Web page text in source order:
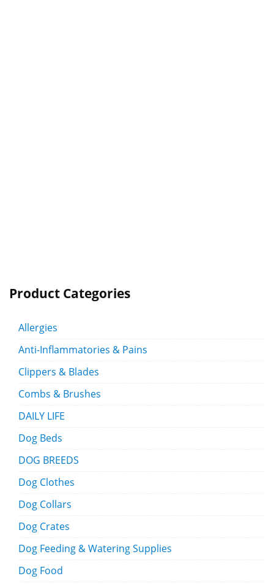
Product Categories
Allergies
Anti-Inflammatories & Pains
Clippers & Blades
Combs & Brushes
DAILY LIFE
Dog Beds
DOG BREEDS
Dog Clothes
Dog Collars
Dog Crates
Dog Feeding & Watering Supplies
Dog Food